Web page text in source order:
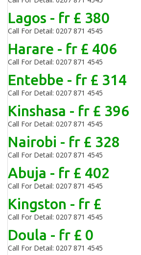
Lagos - fr £ 380
Call For Detail: 0207 871 4545
Harare - fr £ 406
Call For Detail: 0207 871 4545
Entebbe - fr £ 314
Call For Detail: 0207 871 4545
Kinshasa - fr £ 396
Call For Detail: 0207 871 4545
Nairobi - fr £ 328
Call For Detail: 0207 871 4545
Abuja - fr £ 402
Call For Detail: 0207 871 4545
Kingston - fr £
Call For Detail: 0207 871 4545
Doula - fr £ 0
Call For Detail: 0207 871 4545